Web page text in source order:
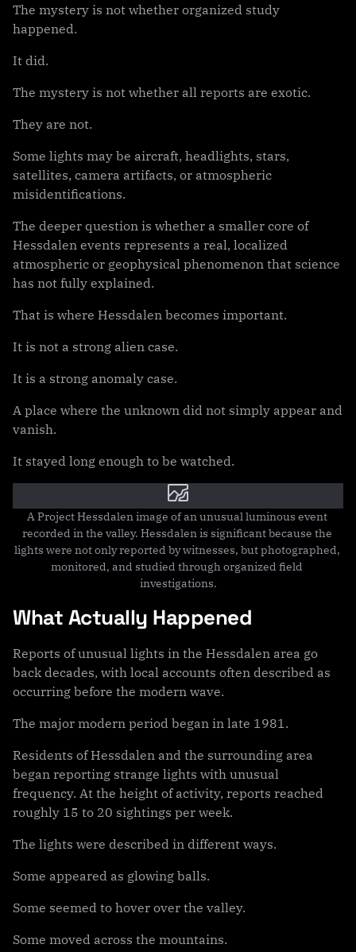
The mystery is not whether organized study
happened.
It did.
The mystery is not whether all reports are exotic.
They are not.
Some lights may be aircraft, headlights, stars,
satellites, camera artifacts, or atmospheric
misidentifications.
The deeper question is whether a smaller core of
Hessdalen events represents a real, localized
atmospheric or geophysical phenomenon that science
has not fully explained.
That is where Hessdalen becomes important.
It is not a strong alien case.
It is a strong anomaly case.
A place where the unknown did not simply appear and
vanish.
It stayed long enough to be watched.
A Project Hessdalen image of an unusual luminous event
recorded in the valley. Hessdalen is significant because the
lights were not only reported by witnesses, but photographed,
monitored, and studied through organized field
investigations.
What Actually Happened
Reports of unusual lights in the Hessdalen area go
back decades, with local accounts often described as
occurring before the modern wave.
The major modern period began in late 1981.
Residents of Hessdalen and the surrounding area
began reporting strange lights with unusual
frequency. At the height of activity, reports reached
roughly 15 to 20 sightings per week.
The lights were described in different ways.
Some appeared as glowing balls.
Some seemed to hover over the valley.
Some moved across the mountains.